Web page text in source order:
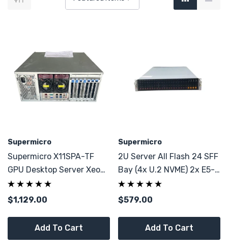
Supermicro
Supermicro X11SPA-TF
GPU Desktop Server Xeon
5218R 20 Core 32GB DDR4
7x PCI-E
$1,129.00
Add To Cart
Supermicro
2U Server All Flash 24 SFF
Bay (4x U.2 NVME) 2x E5-
2680 V4 28C 64GB DDR4
$579.00
Add To Cart